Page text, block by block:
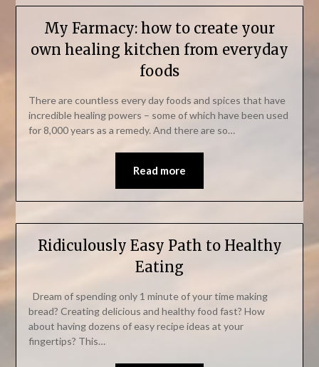
My Farmacy: how to create your
own healing kitchen from everyday
foods
There are countless every day foods and spices that have
incredible healing powers – some of which have been used
for 8,000 years as a remedy. And there are so…
Read more
Ridiculously Easy Path to Healthy
Eating
Dream of spending only 1 minute of your time making
bread? Creating delicious and healthy food fast? How
about having dozens of easy recipe ideas at your
fingertips? This…